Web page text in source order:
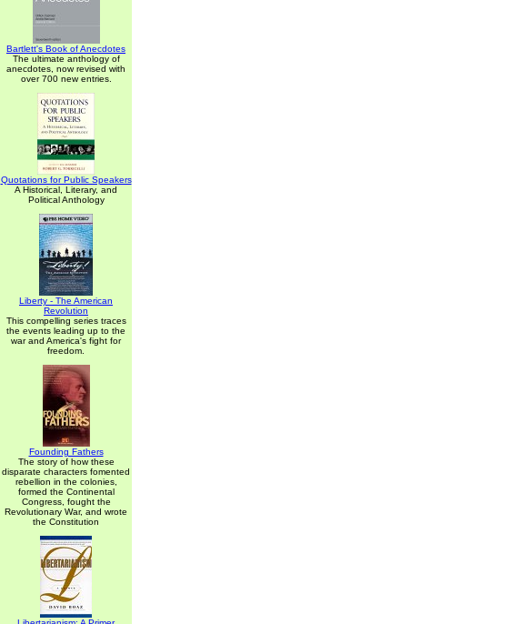
Bartlett's Book of Anecdotes
The ultimate anthology of
anecdotes, now revised with
over 700 new entries.
Quotations for Public Speakers
A Historical, Literary, and
Political Anthology
Liberty - The American
Revolution
This compelling series traces
the events leading up to the
war and America's fight for
freedom.
Founding Fathers
The story of how these
disparate characters fomented
rebellion in the colonies,
formed the Continental
Congress, fought the
Revolutionary War, and wrote
the Constitution